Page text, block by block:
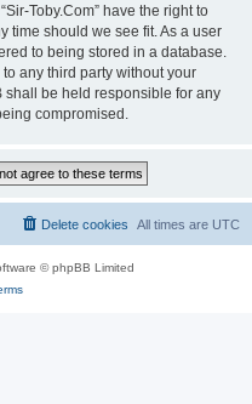
Toby.Com” have the right to
time should we see fit. As a user
to being stored in a database.
any third party without your
shall be held responsible for any
compromised.
All times are UTC
Delete cookies
© phpBB Limited